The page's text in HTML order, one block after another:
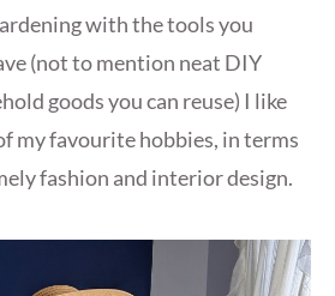
with the tools you
(not to mention neat DIY
goods you can reuse) I like
my favourite hobbies, in terms
fashion and interior design.